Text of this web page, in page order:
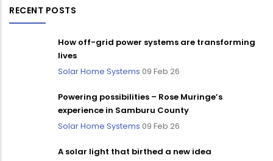
RECENT POSTS
How off-grid power systems are transforming
lives
Solar Home Systems 09 Feb 26
Powering possibilities – Rose Muringe’s
experience in Samburu County
Solar Home Systems 09 Feb 26
A solar light that birthed a new idea